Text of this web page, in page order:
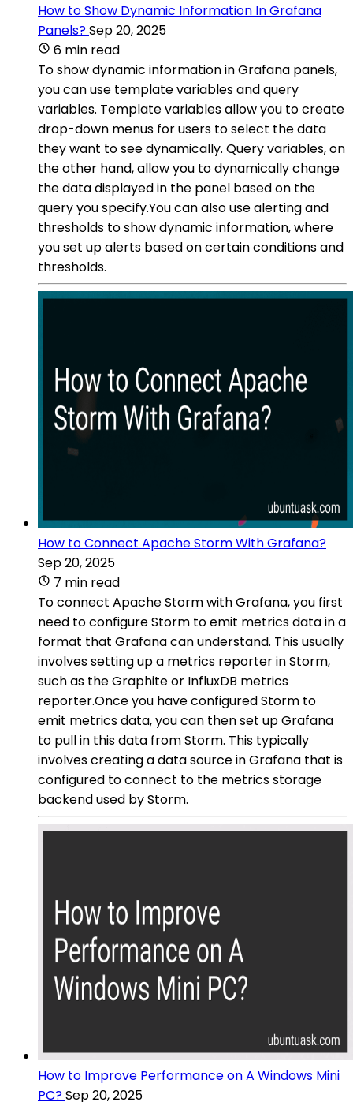
How to Show Dynamic Information In Grafana
Panels?Sep 20, 2025
6 min read
To show dynamic information in Grafana panels,
you can use template variables and query
variables. Template variables allow you to create
drop-down menus for users to select the data
they want to see dynamically. Query variables, on
the other hand, allow you to dynamically change
the data displayed in the panel based on the
query you specify.You can also use alerting and
thresholds to show dynamic information, where
you set up alerts based on certain conditions and
thresholds.
How to Connect Apache Storm With Grafana?
Sep 20, 2025
7 min read
To connect Apache Storm with Grafana, you first
need to configure Storm to emit metrics data in a
format that Grafana can understand. This usually
involves setting up a metrics reporter in Storm,
such as the Graphite or InfluxDB metrics
reporter.Once you have configured Storm to
emit metrics data, you can then set up Grafana
to pull in this data from Storm. This typically
involves creating a data source in Grafana that is
configured to connect to the metrics storage
backend used by Storm.
How to Improve Performance on A Windows Mini
PC?Sep 20, 2025